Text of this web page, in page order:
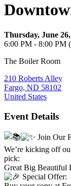
Thursday, June
6:00 PM - 8:00 PM
The Boiler Room
210 Roberts Alley
Fargo, ND 58102
United States
Event Details
Join Our
We’re kicking off
pick:
Great Big Beautiful
Special Offer: